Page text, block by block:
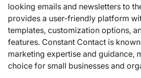
looking emails and newsletters to
provides a user-friendly platform
templates, customization options,
features. Constant Contact is
marketing expertise and guidance,
choice for small businesses and